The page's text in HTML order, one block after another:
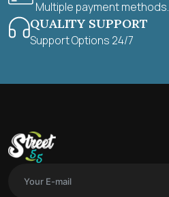
Multiple payment methods.
QUALITY SUPPORT
Support Options 24/7